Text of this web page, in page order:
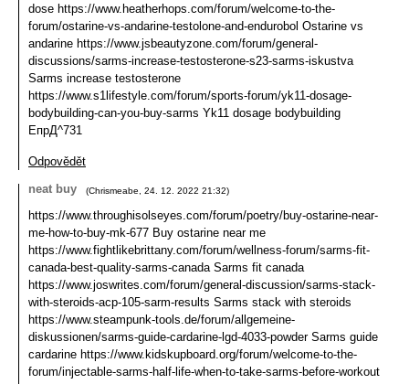
dose https://www.heatherhops.com/forum/welcome-to-the-
forum/ostarine-vs-andarine-testolone-and-endurobol Ostarine vs
andarine https://www.jsbeautyzone.com/forum/general-
discussions/sarms-increase-testosterone-s23-sarms-iskustva
Sarms increase testosterone
https://www.s1lifestyle.com/forum/sports-forum/yk11-dosage-
bodybuilding-can-you-buy-sarms Yk11 dosage bodybuilding
ЕпрД^731
Odpovědět
neat buy
(Chrismeabe 24. 12. 2022 21:32)
https://www.throughisolseyes.com/forum/poetry/buy-ostarine-near-
me-how-to-buy-mk-677 Buy ostarine near me
https://www.fightlikebrittany.com/forum/wellness-forum/sarms-fit-
canada-best-quality-sarms-canada Sarms fit canada
https://www.joswrites.com/forum/general-discussion/sarms-stack-
with-steroids-acp-105-sarm-results Sarms stack with steroids
https://www.steampunk-tools.de/forum/allgemeine-
diskussionen/sarms-guide-cardarine-lgd-4033-powder Sarms guide
cardarine https://www.kidskupboard.org/forum/welcome-to-the-
forum/injectable-sarms-half-life-when-to-take-sarms-before-workout